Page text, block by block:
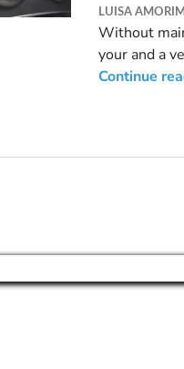
LUISA AMORIM
Without
your and a
regulating
Continue